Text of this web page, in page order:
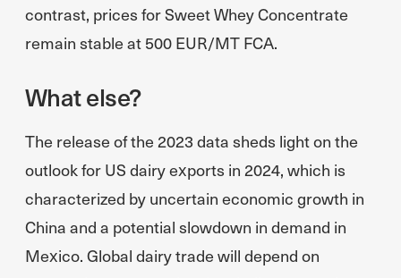
contrast, prices for Sweet Whey Concentrate
remain stable at 500 EUR/MT FCA.
What else?
The release of the 2023 data sheds light on the
outlook for US dairy exports in 2024, which is
characterized by uncertain economic growth in
China and a potential slowdown in demand in
Mexico. Global dairy trade will depend on